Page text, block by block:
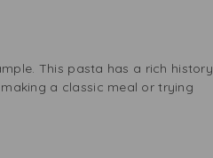
This pasta has a rich history
a classic meal or trying